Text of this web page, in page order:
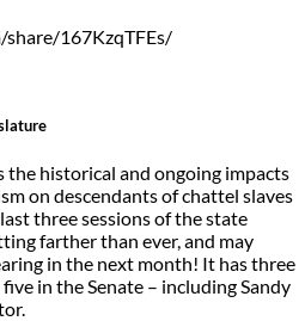
167KzqTFEs/
the historical and ongoing impacts
on descendants of chattel slaves
three sessions of the state
farther than ever, and may
in the next month! It has three
in the Senate – including Sandy